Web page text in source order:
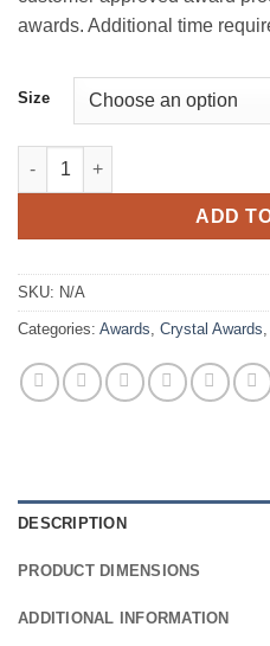
awards. Additional time
Size
Rock Crystal Award quantity
ADD
SKU: N/A
Categories: Awards Crystal Awards
DESCRIPTION
PRODUCT DIMENSIONS
ADDITIONAL INFORMATION